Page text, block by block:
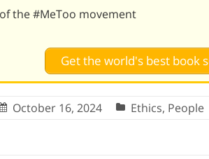
the #MeToo movement
Get the world's best book
October 16, 2024 Ethics, People